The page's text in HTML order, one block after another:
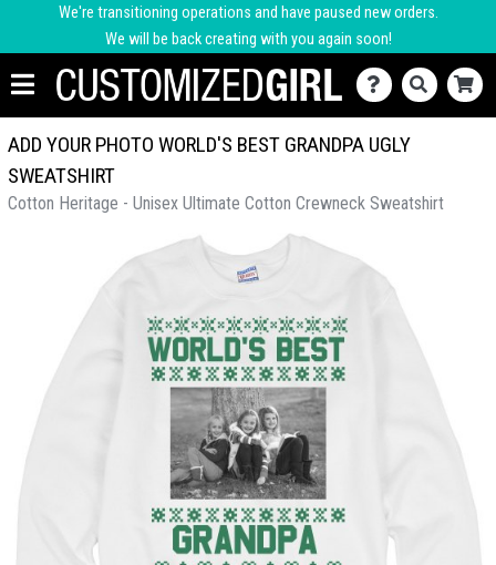
We're transitioning operations and have paused new orders.
We will be back creating with you again soon!
ADD YOUR PHOTO WORLD'S BEST GRANDPA UGLY
SWEATSHIRT
Cotton Heritage - Unisex Ultimate Cotton Crewneck Sweatshirt